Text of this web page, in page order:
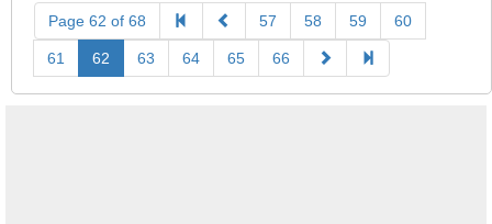
Page 62 of 68 57 58 59 60
61 62 63 64 65 66